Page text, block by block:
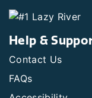
Help &
Contact Us
FAQs